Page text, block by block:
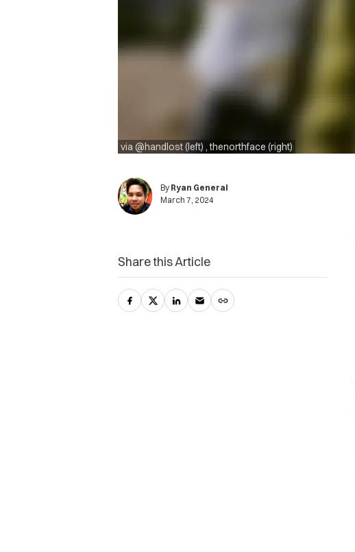
via @handlost (left) , thenorthface (right)
By Ryan General
March 7, 2024
Share this Article